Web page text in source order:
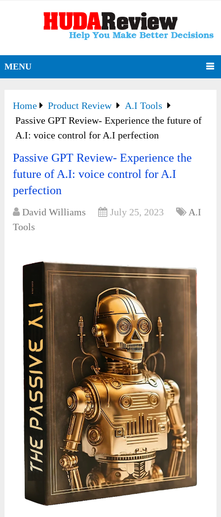
MENU
Home Product Review
A.I Tools
Passive GPT Review- Experience the future of
A.I: voice control for A.I perfection
Passive GPT Review- Experience the
future of A.I: voice control for A.I
perfection
David Williams July 25, 2023
A.I
Tools